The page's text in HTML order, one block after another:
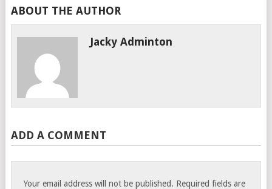
ABOUT THE AUTHOR
Jacky Adminton
ADD A COMMENT
Your email address will not be published. Required fields are